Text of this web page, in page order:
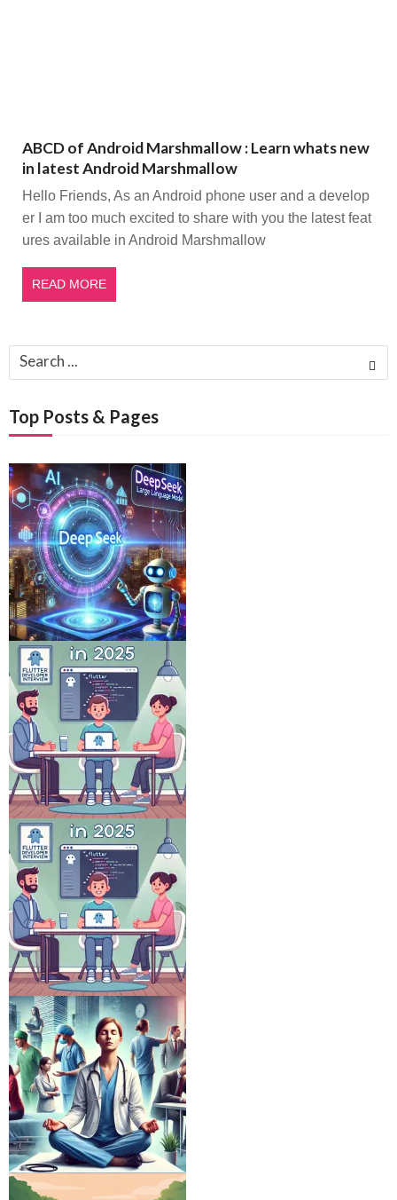
ABCD of Android Marshmallow : Learn whats new
in latest Android Marshmallow
Hello Friends, As an Android phone user and a develop
er I am too much excited to share with you the latest feat
ures available in Android Marshmallow
READ MORE
Search
for:
Top Posts & Pages